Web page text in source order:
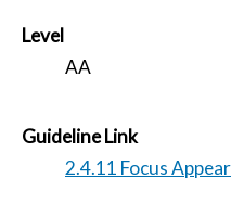
Level
AA
Guideline Link
2.4.11 Focus